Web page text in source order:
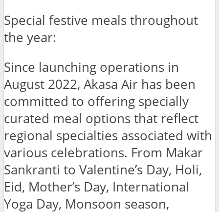
Special festive meals throughout
the year:
Since launching operations in
August 2022, Akasa Air has been
committed to offering specially
curated meal options that reflect
regional specialties associated with
various celebrations. From Makar
Sankranti to Valentine’s Day, Holi,
Eid, Mother’s Day, International
Yoga Day, Monsoon season,